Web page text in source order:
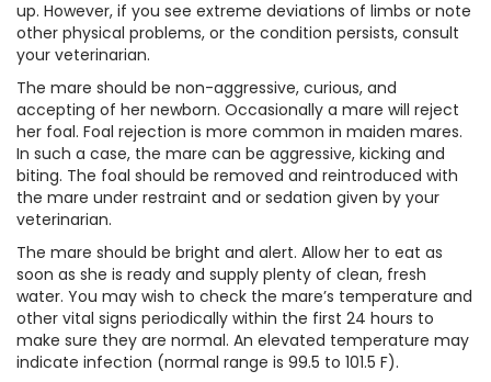
up. However, if you see extreme deviations of limbs or note
other physical problems, or the condition persists, consult
your veterinarian.
The mare should be non-aggressive, curious, and
accepting of her newborn. Occasionally a mare will reject
her foal. Foal rejection is more common in maiden mares.
In such a case, the mare can be aggressive, kicking and
biting. The foal should be removed and reintroduced with
the mare under restraint and or sedation given by your
veterinarian.
The mare should be bright and alert. Allow her to eat as
soon as she is ready and supply plenty of clean, fresh
water. You may wish to check the mare’s temperature and
other vital signs periodically within the first 24 hours to
make sure they are normal. An elevated temperature may
indicate infection (normal range is 99.5 to 101.5 F).